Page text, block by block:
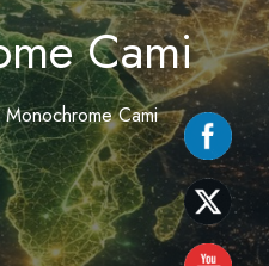
Cami
Monochrome Cami